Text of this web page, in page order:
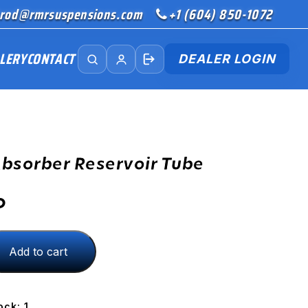
+1 (604) 850-1072
CONTACT DEALER LOGIN
Reservoir Tube
Add to cart